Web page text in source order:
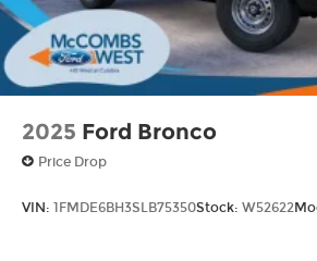
2025 Ford Bronco
Price Drop
VIN: 1FMDE6BH3SLB75350Stock: W52622